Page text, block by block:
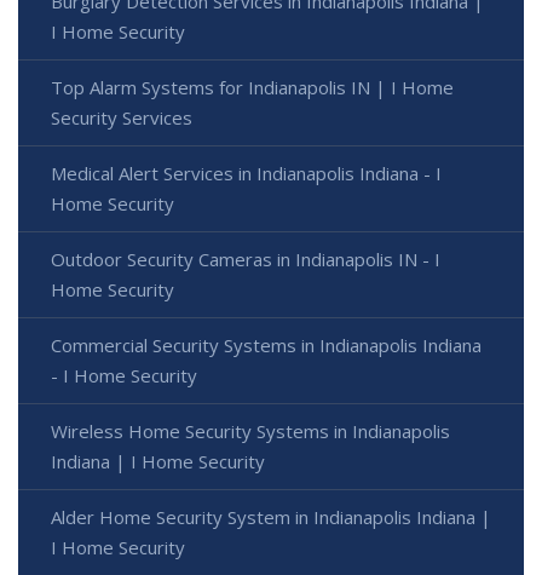
I Home Security
Top Alarm Systems for Indianapolis IN | I Home
Security Services
Medical Alert Services in Indianapolis Indiana - I
Home Security
Outdoor Security Cameras in Indianapolis IN - I
Home Security
Commercial Security Systems in Indianapolis Indiana
- I Home Security
Wireless Home Security Systems in Indianapolis
Indiana | I Home Security
Alder Home Security System in Indianapolis Indiana |
I Home Security